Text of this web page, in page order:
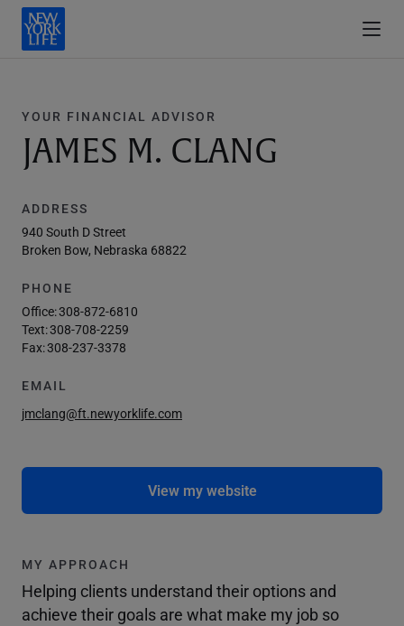
YOUR FINANCIAL ADVISOR
JAMES M. CLANG
ADDRESS
940 South D Street
Broken Bow, Nebraska 68822
PHONE
Office:308-872-6810
Text:308-708-2259
Fax:308-237-3378
EMAIL
jmclang@ft.newyorklife.com
View my website
MY APPROACH
Helping clients understand their options and
achieve their goals are what make my job so